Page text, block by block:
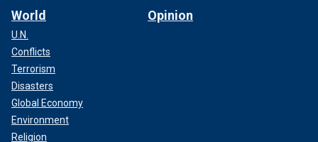
World
U.N.
Conflicts
Terrorism
Disasters
Global Economy
Environment
Religion
Opinion